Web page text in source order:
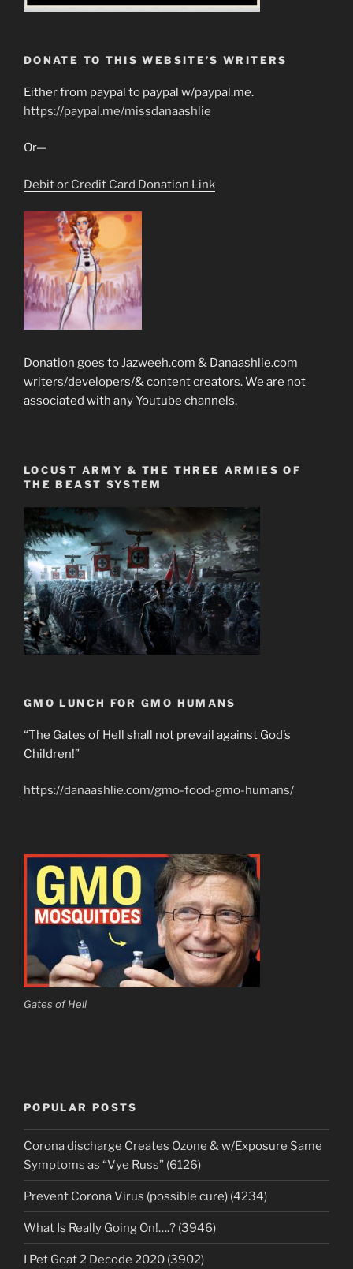
DONATE TO THIS WEBSITE’S WRITERS
Either from paypal to paypal w/paypal.me.
https://paypal.me/missdanaashlie
Or—
Debit or Credit Card Donation Link
Donation goes to Jazweeh.com & Danaashlie.com
writers/developers/& content creators. We are not
associated with any Youtube channels.
LOCUST ARMY & THE THREE ARMIES OF
THE BEAST SYSTEM
GMO LUNCH FOR GMO HUMANS
“The Gates of Hell shall not prevail against God’s
Children!”
https://danaashlie.com/gmo-food-gmo-humans/
Gates of Hell
POPULAR POSTS
Corona discharge Creates Ozone & w/Exposure Same
Symptoms as “Vye Russ” (6126)
Prevent Corona Virus (possible cure) (4234)
What Is Really Going On!….? (3946)
I Pet Goat 2 Decode 2020 (3902)